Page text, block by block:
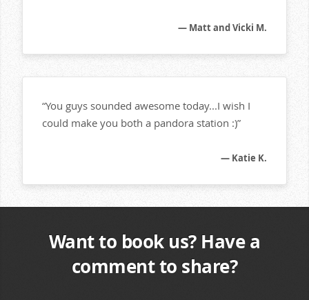
— Matt and Vicki M.
“You guys sounded awesome today...I wish I
could make you both a pandora station :)”
— Katie K.
Want to book us? Have a
comment to share?